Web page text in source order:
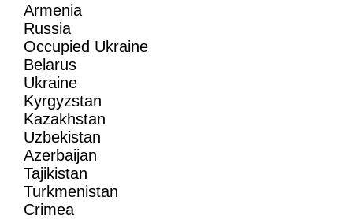
Armenia
Russia
Occupied Ukraine
Belarus
Ukraine
Kyrgyzstan
Kazakhstan
Uzbekistan
Azerbaijan
Tajikistan
Turkmenistan
Crimea